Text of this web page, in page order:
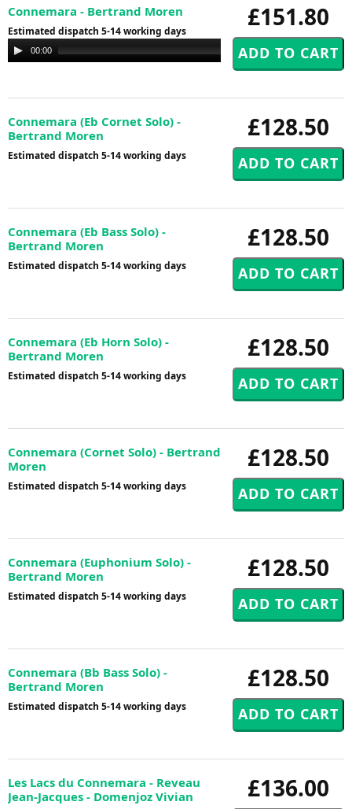
£151.80
Connemara - Bertrand Moren
Estimated dispatch 5-14 working days
Audio
Player
00:00 00:00
£128.50
Connemara (Eb Cornet Solo) -
Bertrand Moren
Estimated dispatch 5-14 working days
£128.50
Connemara (Eb Bass Solo) -
Bertrand Moren
Estimated dispatch 5-14 working days
£128.50
Connemara (Eb Horn Solo) -
Bertrand Moren
Estimated dispatch 5-14 working days
£128.50
Connemara (Cornet Solo) - Bertrand
Moren
Estimated dispatch 5-14 working days
£128.50
Connemara (Euphonium Solo) -
Bertrand Moren
Estimated dispatch 5-14 working days
£128.50
Connemara (Bb Bass Solo) -
Bertrand Moren
Estimated dispatch 5-14 working days
£136.00
Les Lacs du Connemara - Reveau
Jean-Jacques - Domenjoz Vivian